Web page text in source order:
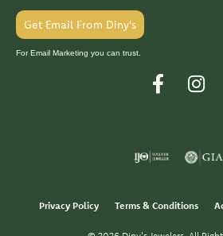
Get Email From Diny's
For Email Marketing you can trust.
Privacy Policy Terms & Conditions